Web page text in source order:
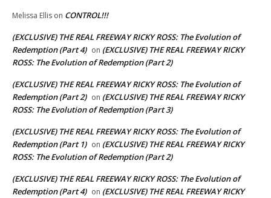
Melissa Ellis on CONTROL!!!
(EXCLUSIVE) THE REAL FREEWAY RICKY ROSS: The Evolution of
Redemption (Part 4) on (EXCLUSIVE) THE REAL FREEWAY RICKY
ROSS: The Evolution of Redemption (Part 2)
(EXCLUSIVE) THE REAL FREEWAY RICKY ROSS: The Evolution of
Redemption (Part 2) on (EXCLUSIVE) THE REAL FREEWAY RICKY
ROSS: The Evolution of Redemption (Part 3)
(EXCLUSIVE) THE REAL FREEWAY RICKY ROSS: The Evolution of
Redemption (Part 1) on (EXCLUSIVE) THE REAL FREEWAY RICKY
ROSS: The Evolution of Redemption (Part 2)
(EXCLUSIVE) THE REAL FREEWAY RICKY ROSS: The Evolution of
Redemption (Part 4) on (EXCLUSIVE) THE REAL FREEWAY RICKY